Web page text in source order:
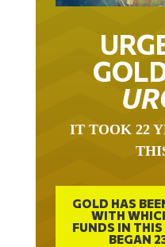
IT TOOK 22
GOLD HAS
WITH
FUNDS IN
BEGAN